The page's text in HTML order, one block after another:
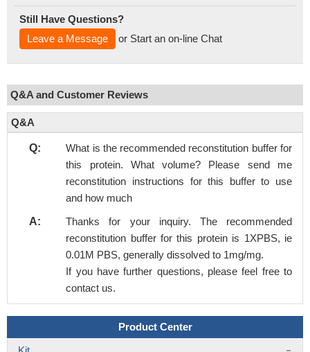
Still Have Questions?
Leave a Message
or Start an on-line Chat
Q&A and Customer Reviews
Q&A
Q:
What is the recommended reconstitution buffer for
this protein. What volume? Please send me
reconstitution instructions for this buffer to use
and how much
A:
Thanks for your inquiry. The recommended
reconstitution buffer for this protein is 1XPBS, ie
0.01M PBS, generally dissolved to 1mg/mg.
If you have further questions, please feel free to
contact us.
Product Center